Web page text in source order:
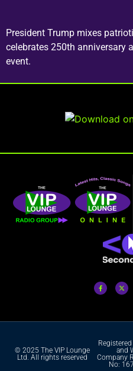
President Trump mixes
celebrates 250th anniversary
event.
© 2025 The VIP Lounge
Ltd. All rights reserved
and
Company
No: